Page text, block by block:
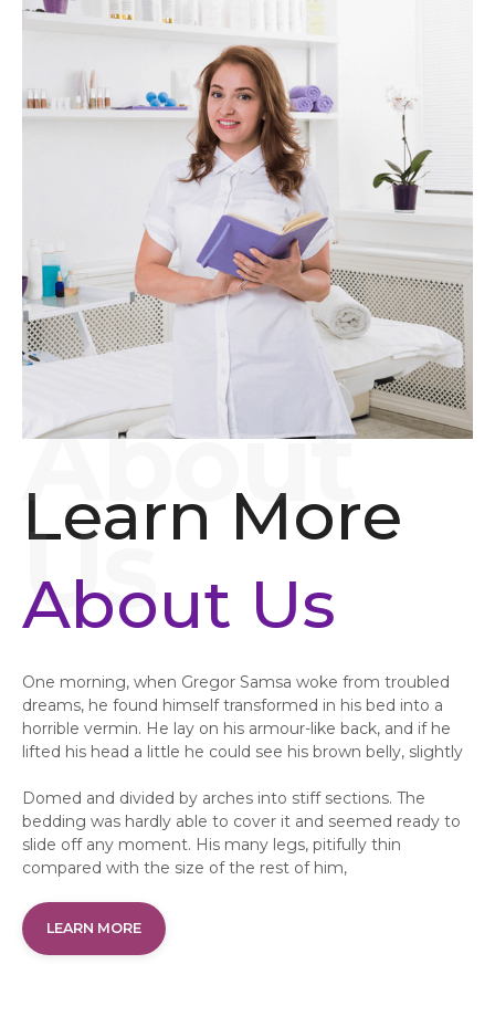
Learn More
About Us
One morning, when Gregor Samsa woke from troubled
dreams, he found himself transformed in his bed into a
horrible vermin. He lay on his armour-like back, and if he
lifted his head a little he could see his brown belly, slightly
Domed and divided by arches into stiff sections. The
bedding was hardly able to cover it and seemed ready to
slide off any moment. His many legs, pitifully thin
compared with the size of the rest of him,
LEARN MORE